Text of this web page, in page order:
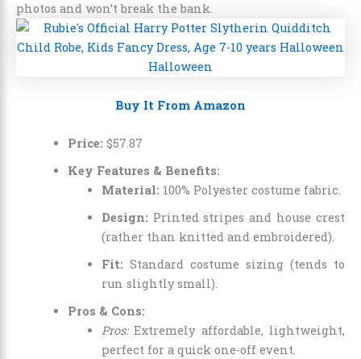
photos and won’t break the bank.
Buy It From Amazon
Price: $57.87
Key Features & Benefits:
Material: 100% Polyester costume fabric.
Design: Printed stripes and house crest
(rather than knitted and embroidered).
Fit: Standard costume sizing (tends to
run slightly small).
Pros & Cons:
Pros:Extremely affordable, lightweight,
perfect for a quick one-off event.